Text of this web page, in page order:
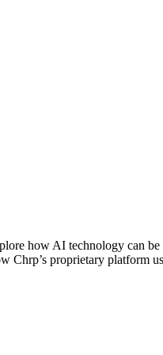
how AI technology can
proprietary platform